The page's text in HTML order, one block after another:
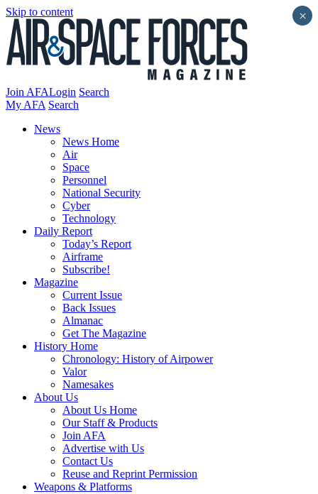
Skip to content
Join AFALogin Search
My AFA Search
News
News Home
Air
Space
Personnel
National Security
Cyber
Technology
Daily Report
Today’s Report
Airframe
Subscribe!
Magazine
Current Issue
Back Issues
Almanac
Get The Magazine
History Home
Chronology: History of Airpower
Valor
Namesakes
About Us
About Us Home
Our Staff & Products
Join AFA
Advertise with Us
Contact Us
Reuse and Reprint Permission
Weapons & Platforms
×